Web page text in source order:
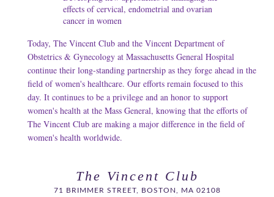
effects of cervical, endometrial and ovarian
cancer in women
Today, The Vincent Club and the Vincent Department of
Obstetrics & Gynecology at Massachusetts General Hospital
continue their long-standing partnership as they forge ahead in the
field of women's healthcare. Our efforts remain focused to this
day. It continues to be a privilege and an honor to support
women's health at the Mass General, knowing that the efforts of
The Vincent Club are making a major difference in the field of
women's health worldwide.
The Vincent Club
71 BRIMMER STREET, BOSTON, MA 02108